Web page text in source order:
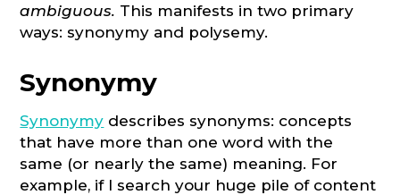
ambiguous. This manifests in two primary
ways: synonymy and polysemy.
Synonymy
Synonymy describes synonyms: concepts
that have more than one word with the
same (or nearly the same) meaning. For
example, if I search your huge pile of content